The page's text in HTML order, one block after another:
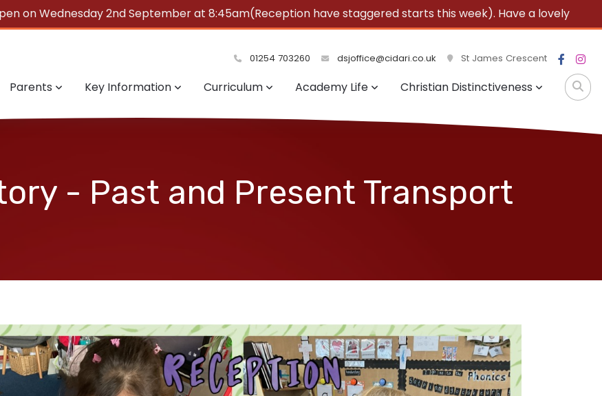
on Wednesday 2nd September at 8:45am(Reception have staggered starts this week). Have a lovely
01254 703260 dsjoffice@cidari.co.uk St James Crescent
Parents Key Information Curriculum Academy Life Christian Distinctiveness
- Past and Present Transport